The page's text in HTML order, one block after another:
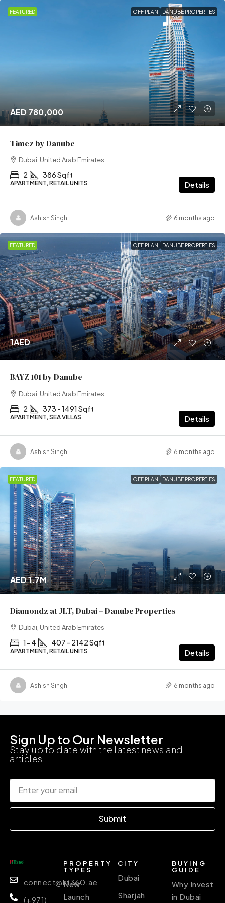
FEATURED OFF PLAN DANUBE PROPERTIES
AED 780,000
Timez by Danube
Dubai, United Arab Emirates
2 386 Sqft
APARTMENT, RETAIL UNITS Details
Ashish Singh 6 months ago
FEATURED OFF PLAN DANUBE PROPERTIES
1AED
BAYZ 101 by Danube
Dubai, United Arab Emirates
2 373 - 1491 Sqft
APARTMENT, SEA VILLAS Details
Ashish Singh 6 months ago
FEATURED OFF PLAN DANUBE PROPERTIES
AED 1.7M
Diamondz at JLT, Dubai – Danube Properties
Dubai, United Arab Emirates
1- 4 407 - 2142 Sqft
APARTMENT, RETAIL UNITS Details
Ashish Singh 6 months ago
Sign Up to Our Newsletter
Stay up to date with the latest news and
articles
Submit
connect@ht360.ae
(+971)
PROPERTY
TYPES
New
Launch
CITY
Dubai
Sharjah
BUYING
GUIDE
Why Invest
in Dubai